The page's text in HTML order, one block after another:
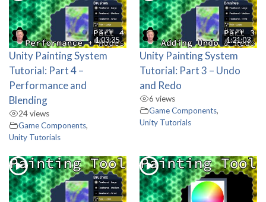
1:03:35
Unity Painting System
Tutorial: Part 4 –
Performance and
Blending
24 views
Game Components,
Unity Tutorials
1:21:03
Unity Painting System
Tutorial: Part 3 – Undo
and Redo
6 views
Game Components,
Unity Tutorials